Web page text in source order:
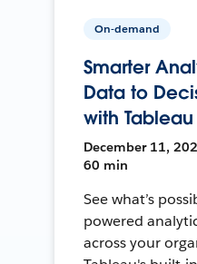
On-demand
Smarter
Data to
with Tableau
December 11,
60 min
See what’s
powered
across your